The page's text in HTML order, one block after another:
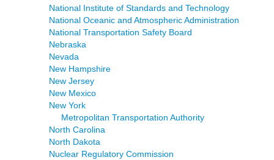
National Institute of Standards and Technology
National Oceanic and Atmospheric Administration
National Transportation Safety Board
Nebraska
Nevada
New Hampshire
New Jersey
New Mexico
New York
Metropolitan Transportation Authority
North Carolina
North Dakota
Nuclear Regulatory Commission